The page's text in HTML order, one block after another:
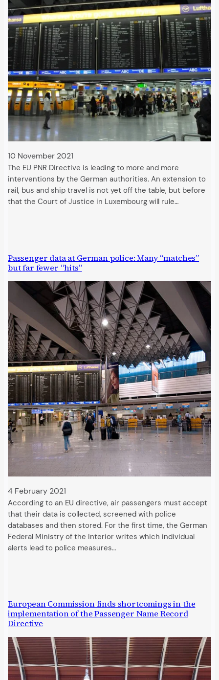
10 November 2021
The EU PNR Directive is leading to more and more
interventions by the German authorities. An extension to
rail, bus and ship travel is not yet off the table, but before
that the Court of Justice in Luxembourg will rule…
Passenger data at German police: Many “matches”
but far fewer “hits”
4 February 2021
According to an EU directive, air passengers must accept
that their data is collected, screened with police
databases and then stored. For the first time, the German
Federal Ministry of the Interior writes which individual
alerts lead to police measures…
European Commission finds shortcomings in the
implementation of the Passenger Name Record
Directive